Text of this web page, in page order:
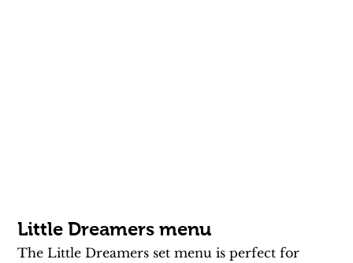
Little Dreamers menu
The Little Dreamers set menu is perfect for